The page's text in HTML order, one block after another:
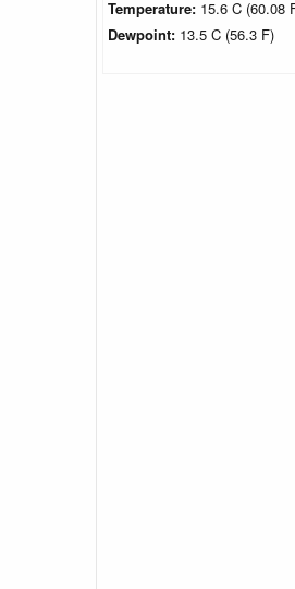
Temperature: 15.6 C (60.08
Dewpoint: 13.5 C (56.3 F)